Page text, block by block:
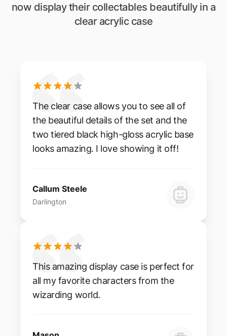
now display their collectables beautifully in a
clear acrylic case
The clear case allows you to see all of
the beautiful details of the set and the
two tiered black high-gloss acrylic base
looks amazing. I love showing it off!
Callum Steele
Darlington
This amazing display case is perfect for
all my favorite characters from the
wizarding world.